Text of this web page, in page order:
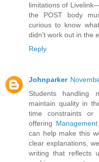
limitations of
the POST body
curious to know
didn’t work out in the
Reply
Johnparker
Students handling
maintain quality in
time constraints or
offering
can help make this
clear explanations,
writing that reflects